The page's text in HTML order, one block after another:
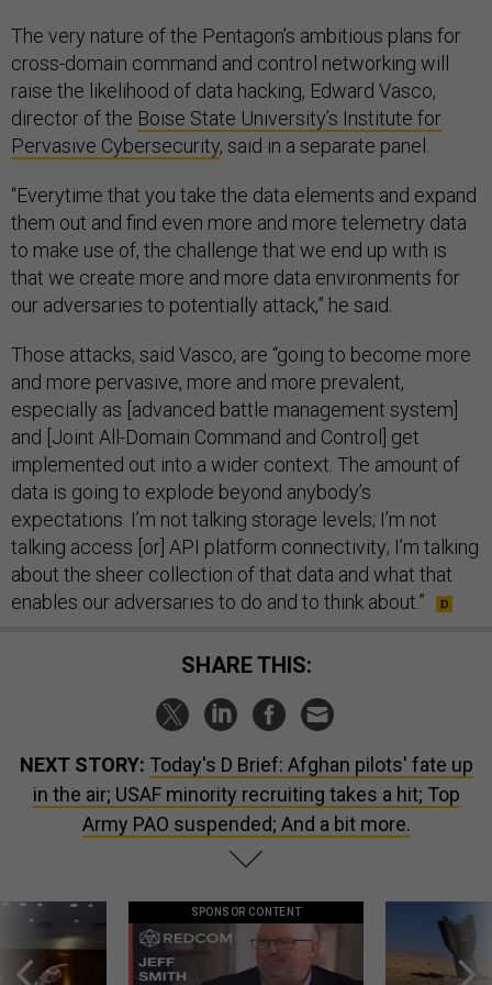
The very nature of the Pentagon’s ambitious plans for
cross-domain command and control networking will
raise the likelihood of data hacking, Edward Vasco,
director of the Boise State University’s Institute for
Pervasive Cybersecurity, said in a separate panel.
“Everytime that you take the data elements and expand
them out and find even more and more telemetry data
to make use of, the challenge that we end up with is
that we create more and more data environments for
our adversaries to potentially attack,” he said.
Those attacks, said Vasco, are “going to become more
and more pervasive, more and more prevalent,
especially as [advanced battle management system]
and [Joint All-Domain Command and Control] get
implemented out into a wider context. The amount of
data is going to explode beyond anybody’s
expectations. I’m not talking storage levels; I’m not
talking access [or] API platform connectivity; I’m talking
about the sheer collection of that data and what that
enables our adversaries to do and to think about.”
SHARE THIS:
NEXT STORY: Today's D Brief: Afghan pilots' fate up
in the air; USAF minority recruiting takes a hit; Top
Army PAO suspended; And a bit more.
SPONSOR CONTENT